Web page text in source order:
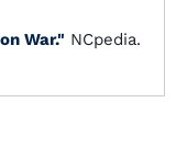
War." NCpedia.